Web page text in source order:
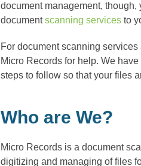
document management, though,
documentscanning services to
For document scanning
Micro Records for help. We
steps to follow so that your files
Who are We?
Micro Records is a document
digitizing and managing of files